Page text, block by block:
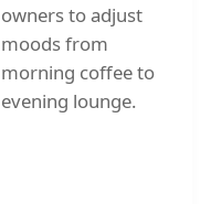
owners to adjust
moods from
morning coffee to
evening lounge.